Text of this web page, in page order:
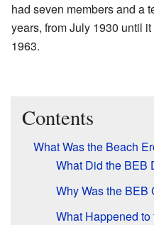
had seven members and a
years, from July 1930 until
1963.
Contents
What Was the Beach
What Did the BEB
Why Was the BEB
What Happened to